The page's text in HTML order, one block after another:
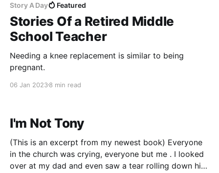
Story A Day Featured
Stories Of a Retired Middle
School Teacher
Needing a knee replacement is similar to being
pregnant.
06 Jan 20238 min read
I'm Not Tony
(This is an excerpt from my newest book) Everyone
in the church was crying, everyone but me . I looked
over at my dad and even saw a tear rolling down his